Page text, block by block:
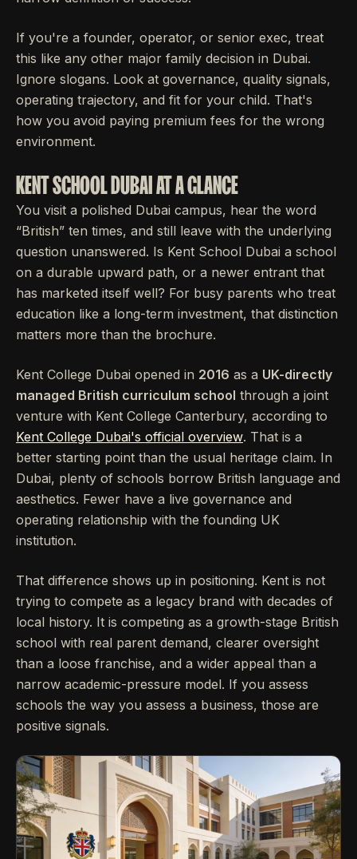
If you're a founder, operator, or senior exec, treat
this like any other major family decision in Dubai.
Ignore slogans. Look at governance, quality signals,
operating trajectory, and fit for your child. That's
how you avoid paying premium fees for the wrong
environment.
KENT SCHOOL DUBAI AT A GLANCE
You visit a polished Dubai campus, hear the word
“British” ten times, and still leave with the underlying
question unanswered. Is Kent School Dubai a school
on a durable upward path, or a newer entrant that
has marketed itself well? For busy parents who treat
education like a long-term investment, that distinction
matters more than the brochure.
Kent College Dubai opened in 2016 as a UK-directly
managed British curriculum school through a joint
venture with Kent College Canterbury, according to
Kent College Dubai's official overview. That is a
better starting point than the usual heritage claim. In
Dubai, plenty of schools borrow British language and
aesthetics. Fewer have a live governance and
operating relationship with the founding UK
institution.
That difference shows up in positioning. Kent is not
trying to compete as a legacy brand with decades of
local history. It is competing as a growth-stage British
school with real parent demand, clearer oversight
than a loose franchise, and a wider appeal than a
narrow academic-pressure model. If you assess
schools the way you assess a business, those are
positive signals.